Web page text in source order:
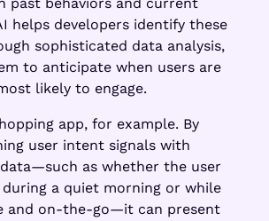
helps developers identify these
sophisticated data analysis,
to anticipate when users are
likely to engage.
app, for example. By
user intent signals with
as whether the user
during a quiet morning or while
and on-the-go—it can present